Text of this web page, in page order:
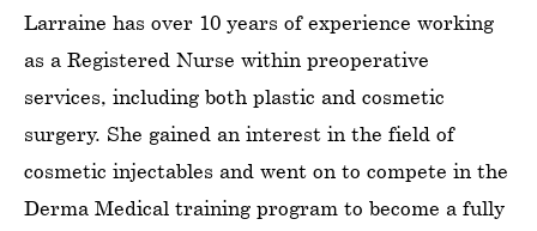
Larraine has over 10 years of experience working
as a Registered Nurse within preoperative
services, including both plastic and cosmetic
surgery. She gained an interest in the field of
cosmetic injectables and went on to compete in the
Derma Medical training program to become a fully